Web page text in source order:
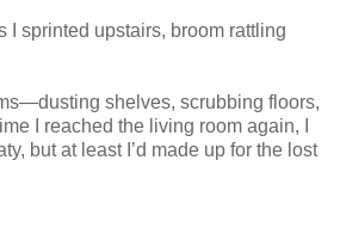
I sprinted upstairs, broom rattling
shelves, scrubbing floors,
I reached the living room again, I
but at least I’d made up for the lost